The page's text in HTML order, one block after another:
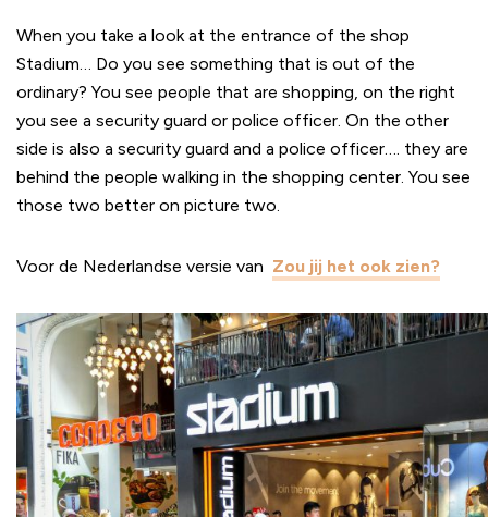
When you take a look at the entrance of the shop
Stadium… Do you see something that is out of the
ordinary? You see people that are shopping, on the right
you see a security guard or police officer. On the other
side is also a security guard and a police officer…. they are
behind the people walking in the shopping center. You see
those two better on picture two.
Voor de Nederlandse versie van Zou jij het ook zien?